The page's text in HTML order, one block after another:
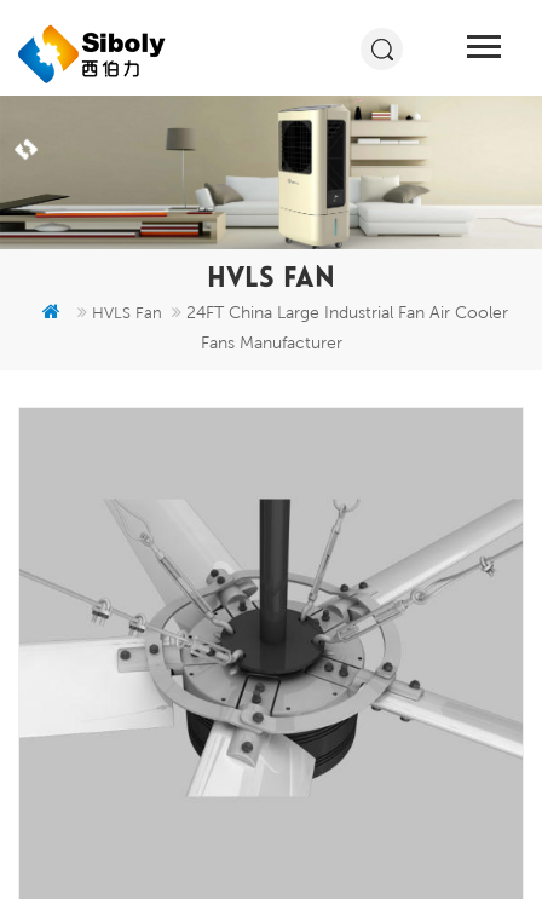
HVLS FAN
HVLS Fan
24FT China Large Industrial Fan Air Cooler
Fans Manufacturer